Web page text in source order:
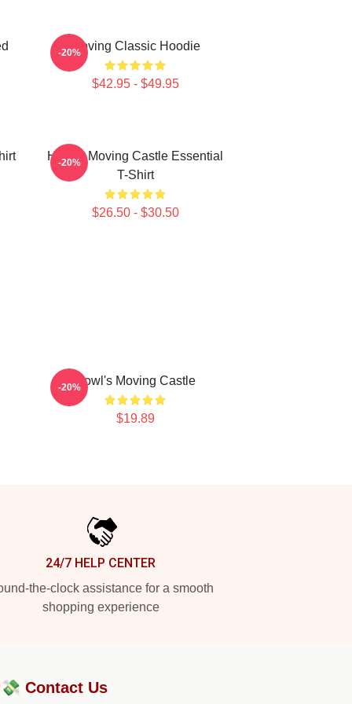
Moving Classic Hoodie
$42.95 - $49.95
-20%
Howl's Moving Castle Essential
T-Shirt
$26.50 - $30.50
-20%
Howl's Moving Castle
$19.89
-20%
24/7 HELP CENTER
the-clock assistance for a smooth
shopping experience
Contact Us